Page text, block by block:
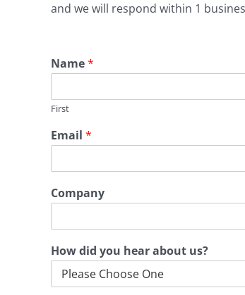
and we will respond within 1
Name*
First
Email *
Company
How did you hear about us?